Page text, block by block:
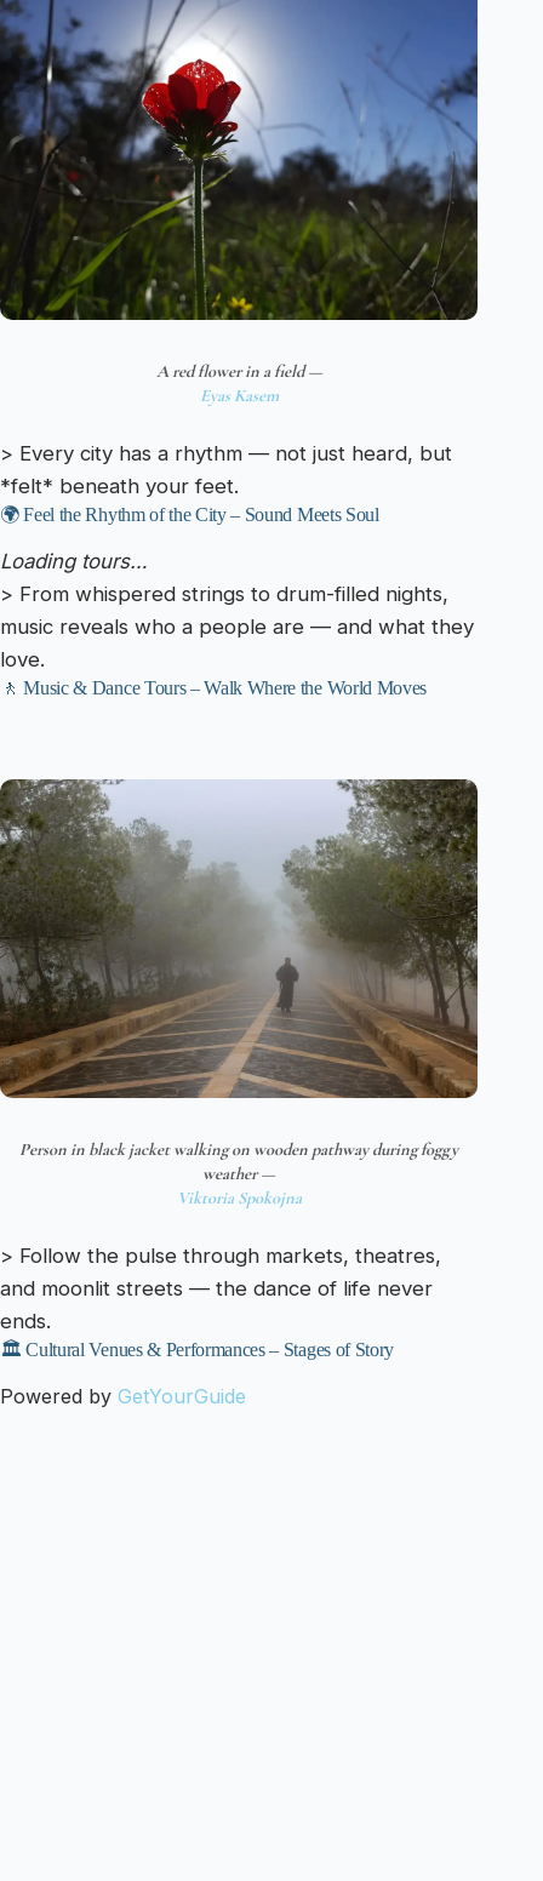
A red flower in a field —
Eyas Kasem
> Every city has a rhythm — not just heard, but
*felt* beneath your feet.
🌍 Feel the Rhythm of the City – Sound Meets Soul
Loading tours…
> From whispered strings to drum-filled nights,
music reveals who a people are — and what they
love.
🚶 Music & Dance Tours – Walk Where the World Moves
Person in black jacket walking on wooden pathway during foggy
weather —
Viktoria Spokojna
> Follow the pulse through markets, theatres,
and moonlit streets — the dance of life never
ends.
🏛️ Cultural Venues & Performances – Stages of Story
Powered by GetYourGuide